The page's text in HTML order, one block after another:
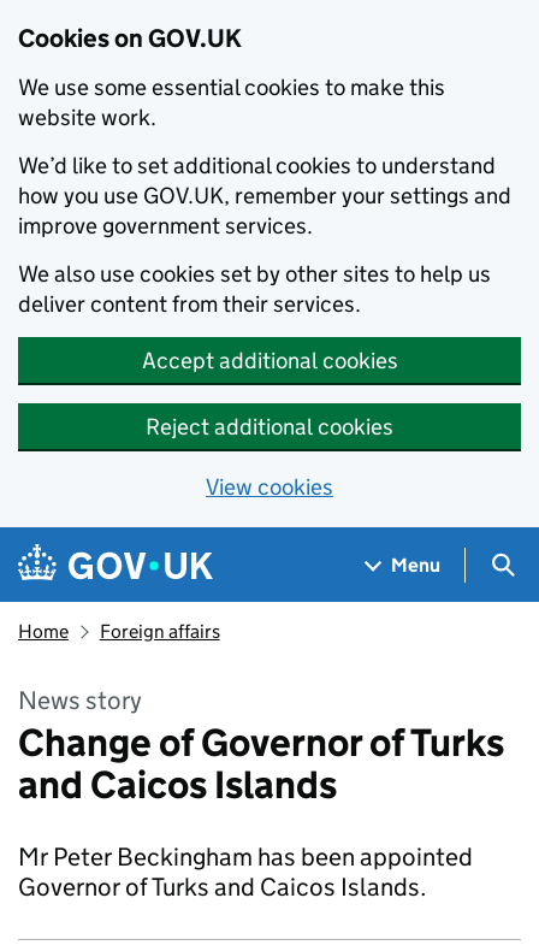
Cookies on GOV.UK
We use some essential cookies to make this
website work.
We’d like to set additional cookies to understand
how you use GOV.UK, remember your settings and
improve government services.
We also use cookies set by other sites to help us
deliver content from their services.
Accept additional cookies
Reject additional cookies
View cookies
Skip to main content
Navigation menu
Menu
Home Foreign affairs
News story
Change of Governor of Turks
and Caicos Islands
Mr Peter Beckingham has been appointed
Governor of Turks and Caicos Islands.